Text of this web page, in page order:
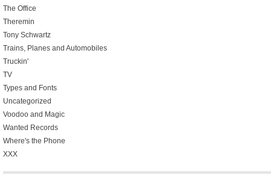
The Office
Theremin
Tony Schwartz
Trains, Planes and Automobiles
Truckin'
TV
Types and Fonts
Uncategorized
Voodoo and Magic
Wanted Records
Where's the Phone
XXX